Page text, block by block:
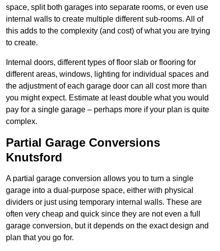
space, split both garages into separate rooms, or even use
internal walls to create multiple different sub-rooms. All of
this adds to the complexity (and cost) of what you are trying
to create.
Internal doors, different types of floor slab or flooring for
different areas, windows, lighting for individual spaces and
the adjustment of each garage door can all cost more than
you might expect. Estimate at least double what you would
pay for a single garage – perhaps more if your plan is quite
complex.
Partial Garage Conversions
Knutsford
A partial garage conversion allows you to turn a single
garage into a dual-purpose space, either with physical
dividers or just using temporary internal walls. These are
often very cheap and quick since they are not even a full
garage conversion, but it depends on the exact design and
plan that you go for.